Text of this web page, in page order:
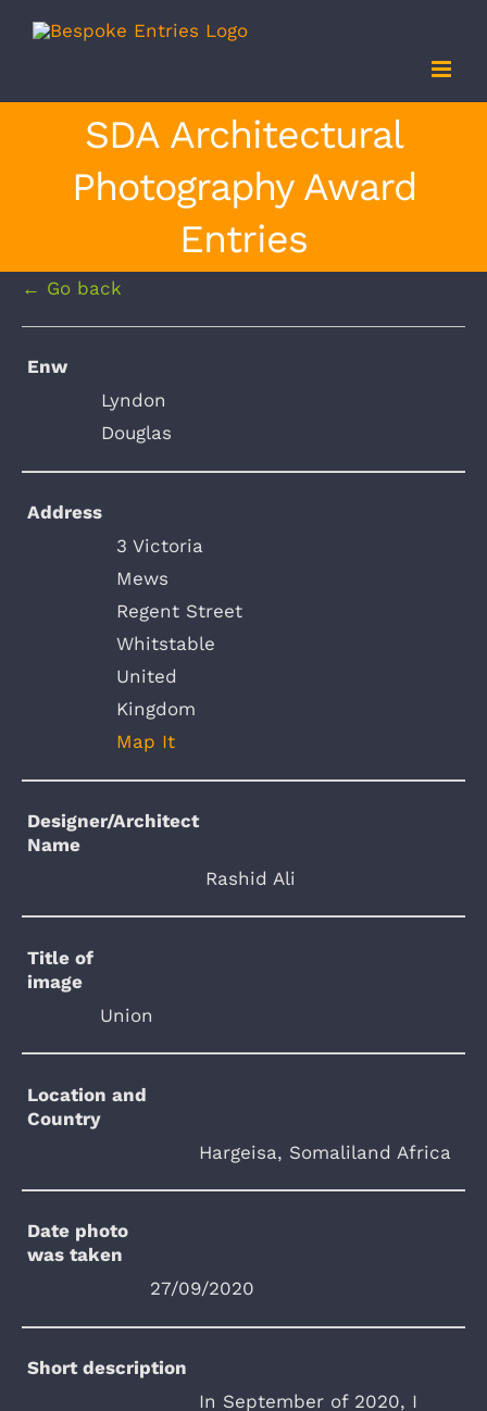
SDA Architectural
Photography Award
Entries
← Go back
Enw
Lyndon
Douglas
Address
3 Victoria
Mews
Regent Street
Whitstable
United
Kingdom
Map It
Designer/Architect
Name
Rashid Ali
Title of
image
Union
Location and
Country
Hargeisa, Somaliland Africa
Date photo
was taken
27/09/2020
Short description
In September of 2020, I